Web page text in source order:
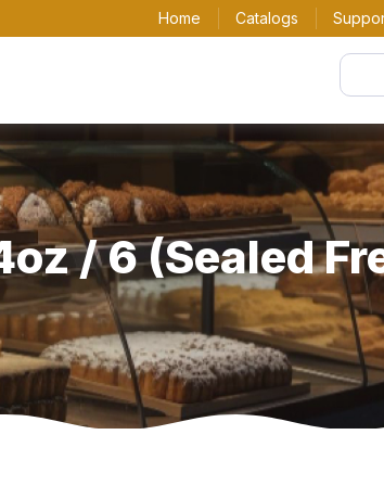
Home Catalogs
/ 6 (Sealed